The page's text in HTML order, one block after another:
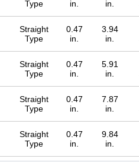
Type
in.
in.
Straight
Type
0.47
in.
3.94
in.
Straight
Type
0.47
in.
5.91
in.
Straight
Type
0.47
in.
7.87
in.
Straight
Type
0.47
in.
9.84
in.